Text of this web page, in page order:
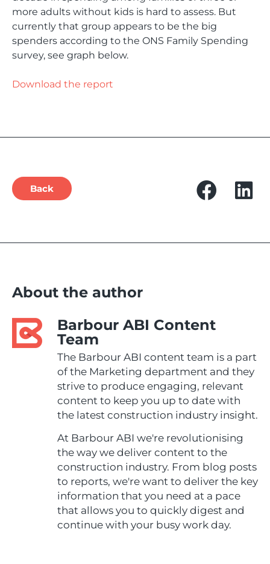
more adults without kids is hard to assess. But
currently that group appears to be the big
spenders according to the ONS Family Spending
survey, see graph below.
Download the report
Back
About the author
Barbour ABI Content
Team
The Barbour ABI content team is a part
of the Marketing department and they
strive to produce engaging, relevant
content to keep you up to date with
the latest construction industry insight.
At Barbour ABI we're revolutionising
the way we deliver content to the
construction industry. From blog posts
to reports, we're want to deliver the key
information that you need at a pace
that allows you to quickly digest and
continue with your busy work day.